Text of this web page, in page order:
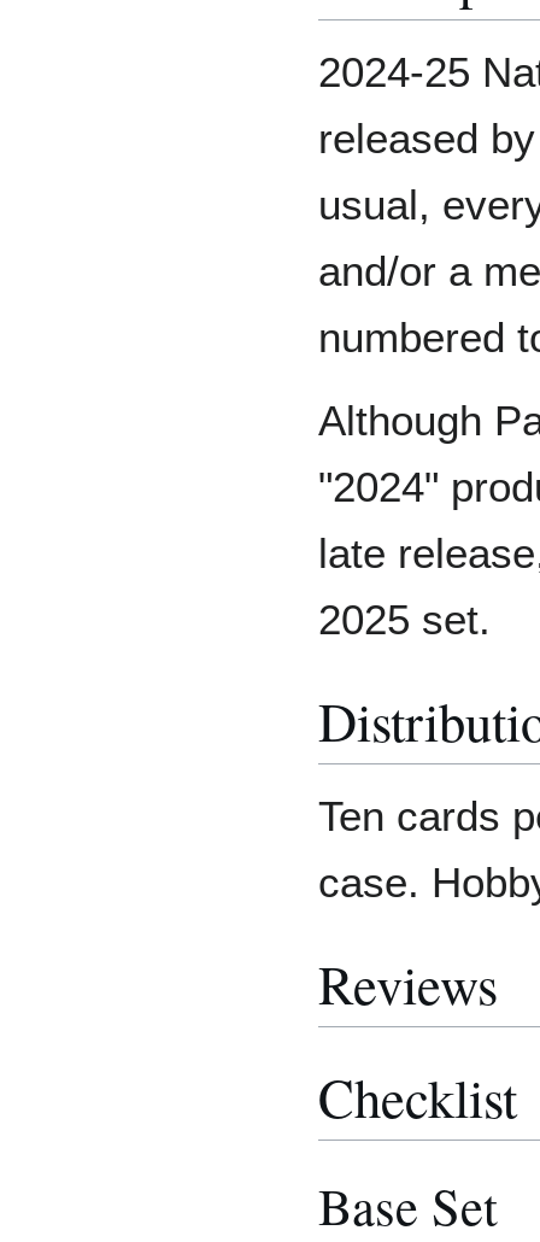
2024-25
released
usual,
and/or a
numbered
Although
"2024"
late
2025 set.
Ten cards
case.
Reviews
Checklist
Base Set